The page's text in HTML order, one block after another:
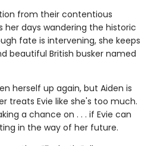
from their contentious
her days wandering the historic
fate is intervening, she keeps
beautiful British busker named
herself up again, but Aiden is
treats Evie like she's too much.
a chance on . . . if Evie can
in the way of her future.